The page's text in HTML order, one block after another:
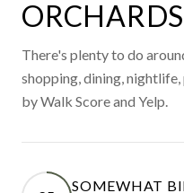
There's plenty to do
shopping, dining,
by Walk Score and Yelp.
SOMEWHAT